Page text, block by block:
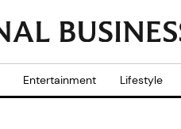
Entertainment Lifestyle